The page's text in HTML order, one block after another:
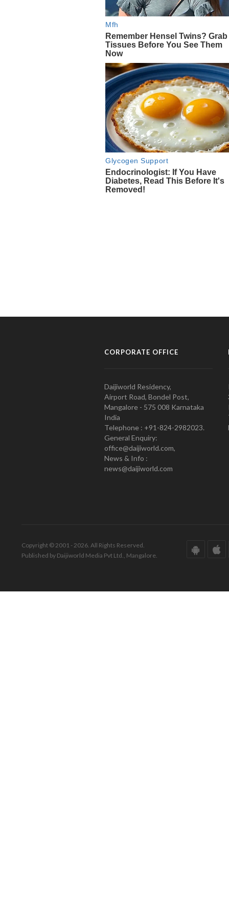
CORPORATE OFFICE
Daijiworld Residency,
Airport Road, Bondel Post,
Mangalore - 575 008 Karnataka
India
Telephone : +91-824-2982023.
General Enquiry:
office@daijiworld.com,
News & Info :
news@daijiworld.com
Copyright © 2001 - 2026. All Rights Reserved.
Published by Daijiworld Media Pvt Ltd., Mangalore.